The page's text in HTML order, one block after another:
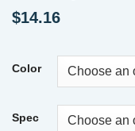
$14.16
Color
Spec